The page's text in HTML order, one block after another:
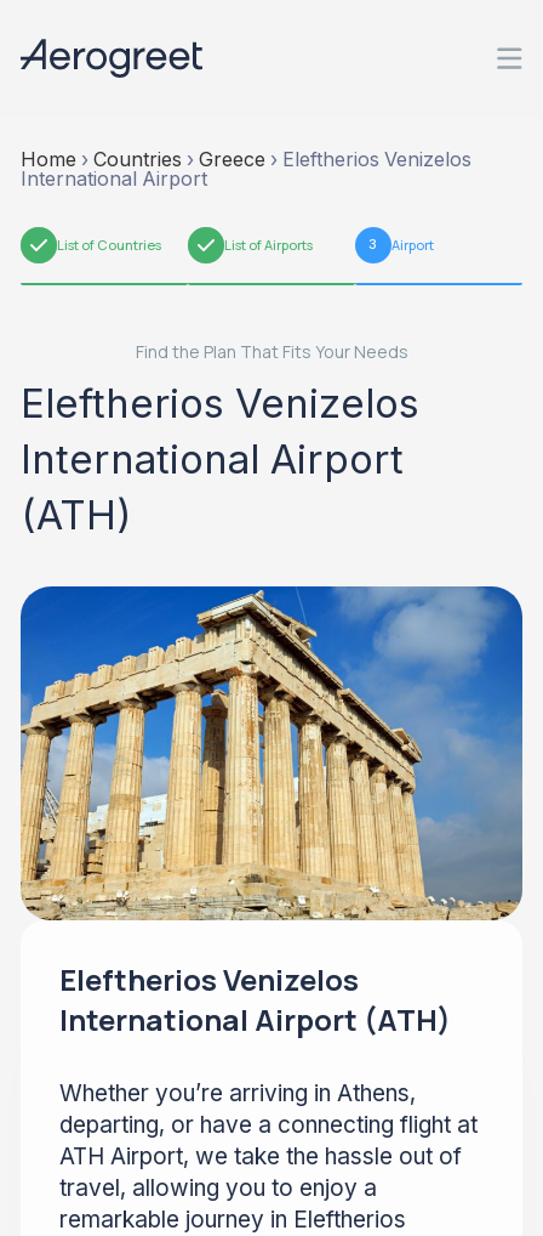
Home › Countries › Greece › Eleftherios Venizelos
International Airport
1 List of Countries 2 List of Airports 3 Airport
Find the Plan That Fits Your Needs
Eleftherios Venizelos
International Airport
(ATH)
Eleftherios Venizelos
International Airport (ATH)
Whether you’re arriving in Athens,
departing, or have a connecting flight at
ATH Airport, we take the hassle out of
travel, allowing you to enjoy a
remarkable journey in Eleftherios